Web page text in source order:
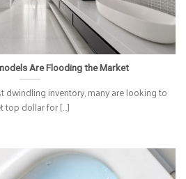
Are Flooding the Market
dwindling inventory, many are looking to
top dollar for [...]